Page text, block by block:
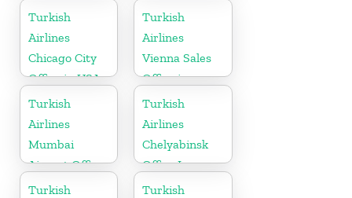
Turkish
Airlines
Chicago City
Office in USA
Turkish
Airlines
Vienna Sales
Office in
Austria
Turkish
Airlines
Mumbai
Airport Office
in India
Turkish
Airlines
Chelyabinsk
Office In
Russia
Turkish
Turkish